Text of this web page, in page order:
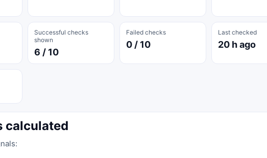
Successful checks
shown
6 / 10
Failed checks
0 / 10
Last checked
20 h ago
calculated